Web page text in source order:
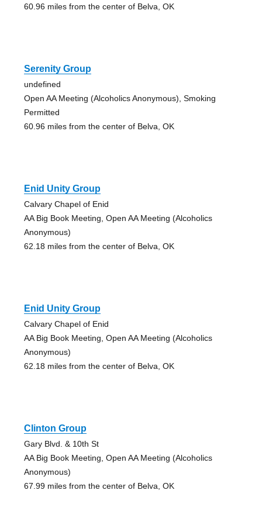
60.96 miles from the center of Belva, OK
Serenity Group
undefined
Open AA Meeting (Alcoholics Anonymous), Smoking
Permitted
60.96 miles from the center of Belva, OK
Enid Unity Group
Calvary Chapel of Enid
AA Big Book Meeting, Open AA Meeting (Alcoholics
Anonymous)
62.18 miles from the center of Belva, OK
Enid Unity Group
Calvary Chapel of Enid
AA Big Book Meeting, Open AA Meeting (Alcoholics
Anonymous)
62.18 miles from the center of Belva, OK
Clinton Group
Gary Blvd. & 10th St
AA Big Book Meeting, Open AA Meeting (Alcoholics
Anonymous)
67.99 miles from the center of Belva, OK